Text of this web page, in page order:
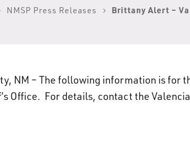
NMSP Press Releases Brittany Alert –
NM – The following information is
Office. For details, contact the